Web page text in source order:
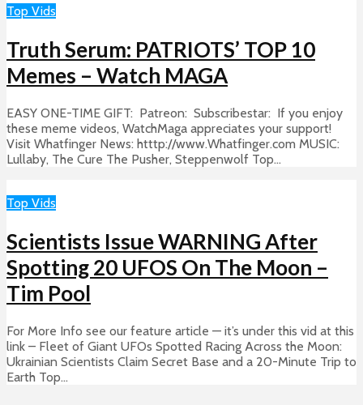
Top Vids
Truth Serum: PATRIOTS’ TOP 10
Memes – Watch MAGA
EASY ONE-TIME GIFT: Patreon: Subscribestar: If you enjoy
these meme videos, WatchMaga appreciates your support!
Visit Whatfinger News: htttp://www.Whatfinger.com MUSIC:
Lullaby, The Cure The Pusher, Steppenwolf Top...
Top Vids
Scientists Issue WARNING After
Spotting 20 UFOS On The Moon –
Tim Pool
For More Info see our feature article — it’s under this vid at this
link – Fleet of Giant UFOs Spotted Racing Across the Moon:
Ukrainian Scientists Claim Secret Base and a 20-Minute Trip to
Earth Top...